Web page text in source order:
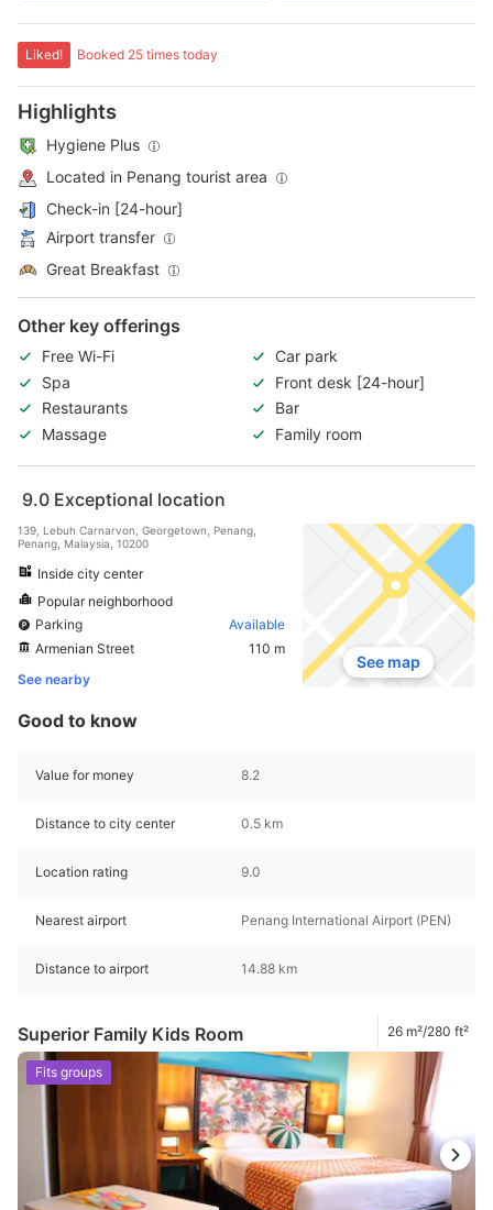
Liked! Booked 25 times today
Highlights
Hygiene Plus
Located in Penang tourist area
Check-in [24-hour]
Airport transfer
Great Breakfast
Other key offerings
Free Wi-Fi
Car park
Spa
Front desk [24-hour]
Restaurants
Bar
Massage
Family room
9.0 Exceptional location
139, Lebuh Carnarvon, Georgetown, Penang,
Penang, Malaysia, 10200
Inside city center
Popular neighborhood
Parking
Available
Armenian Street
110 m
See nearby
See map
Good to know
Value for money 8.2
Distance to city center 0.5 km
Location rating 9.0
Nearest airport Penang International Airport (PEN)
Distance to airport 14.88 km
Superior Family Kids Room 26 m²/280 ft²
Fits groups